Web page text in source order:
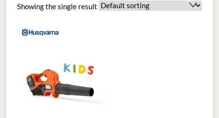
Showing the single result